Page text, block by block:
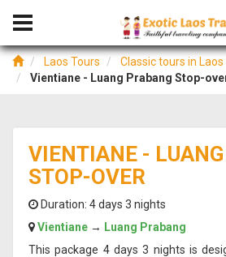
Laos Tours
Classic tours in Laos
Vientiane - Luang Prabang Stop-
VIENTIANE -
STOP-OVER
Duration: 4 days 3 nights
Vientiane → Luang Prabang
This package 4 days 3 nights is